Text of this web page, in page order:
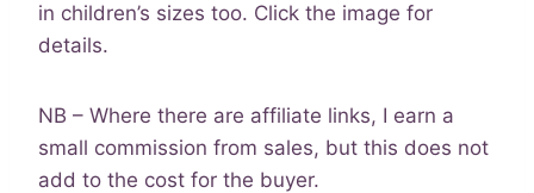
in children’s sizes too. Click the image for
details.
NB – Where there are affiliate links, I earn a
small commission from sales, but this does not
add to the cost for the buyer.